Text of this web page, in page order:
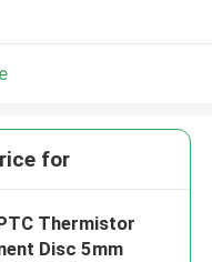
for
Thermistor
Disc 5mm